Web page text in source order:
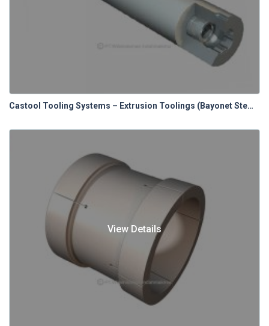
Castool Tooling Systems – Extrusion Toolings (Bayonet Stems & Spacers)
View Details